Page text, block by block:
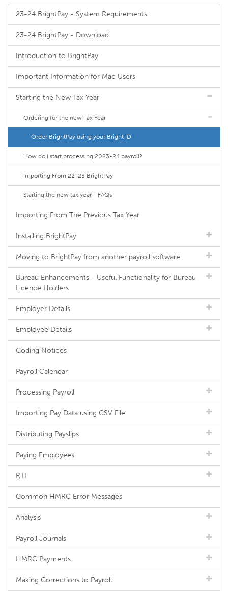
23-24 BrightPay - System Requirements
23-24 BrightPay - Download
Introduction to BrightPay
Important Information for Mac Users
Starting the New Tax Year
Ordering for the new Tax Year
Order BrightPay using your Bright ID
How do I start processing 2023-24 payroll?
Importing From 22-23 BrightPay
Starting the new tax year - FAQs
Importing From The Previous Tax Year
Installing BrightPay
Moving to BrightPay from another payroll software
Bureau Enhancements - Useful Functionality for Bureau
Licence Holders
Employer Details
Employee Details
Coding Notices
Payroll Calendar
Processing Payroll
Importing Pay Data using CSV File
Distributing Payslips
Paying Employees
RTI
Common HMRC Error Messages
Analysis
Payroll Journals
HMRC Payments
Making Corrections to Payroll